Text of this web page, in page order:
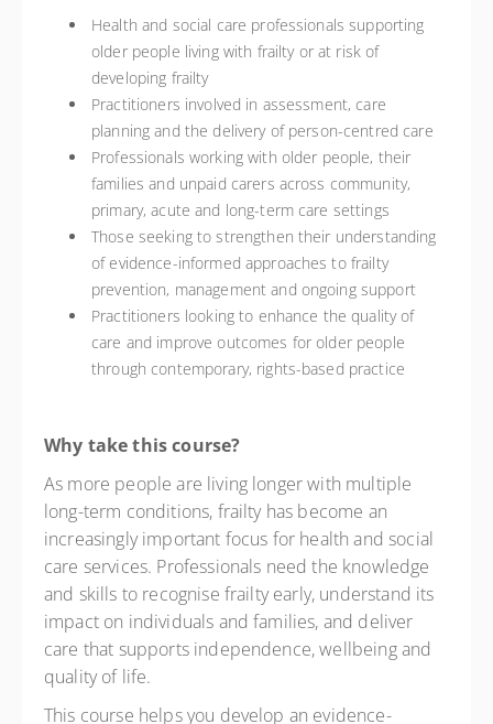
Health and social care professionals supporting
older people living with frailty or at risk of
developing frailty
Practitioners involved in assessment, care
planning and the delivery of person-centred care
Professionals working with older people, their
families and unpaid carers across community,
primary, acute and long-term care settings
Those seeking to strengthen their understanding
of evidence-informed approaches to frailty
prevention, management and ongoing support
Practitioners looking to enhance the quality of
care and improve outcomes for older people
through contemporary, rights-based practice
Why take this course?
As more people are living longer with multiple
long-term conditions, frailty has become an
increasingly important focus for health and social
care services. Professionals need the knowledge
and skills to recognise frailty early, understand its
impact on individuals and families, and deliver
care that supports independence, wellbeing and
quality of life.
This course helps you develop an evidence-